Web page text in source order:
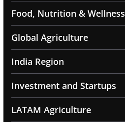
Food, Nutrition & Wellness
Global Agriculture
India Region
Investment and Startups
LATAM Agriculture